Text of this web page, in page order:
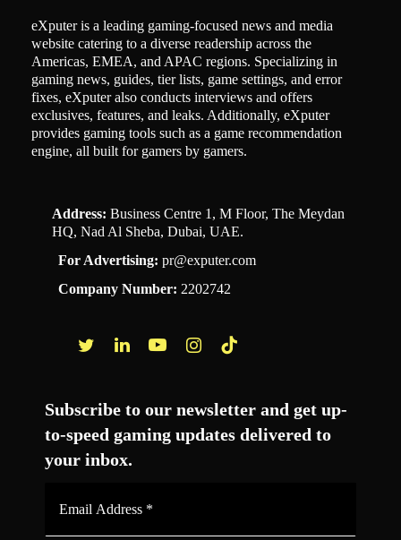
eXputer is a leading gaming-focused news and media
website catering to a diverse readership across the
Americas, EMEA, and APAC regions. Specializing in
gaming news, guides, tier lists, game settings, and error
fixes, eXputer also conducts interviews and offers
exclusives, features, and leaks. Additionally, eXputer
provides gaming tools such as a game recommendation
engine, all built for gamers by gamers.
Address: Business Centre 1, M Floor, The Meydan
HQ, Nad Al Sheba, Dubai, UAE.
For Advertising: pr@exputer.com
Company Number: 2202742
Subscribe to our newsletter and get up-
to-speed gaming updates delivered to
your inbox.